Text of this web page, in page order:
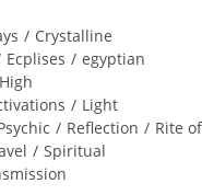
/ Crystalline
Ecplises / egyptian
High
/ Light
/ Reflection / Rite of
/ Spiritual